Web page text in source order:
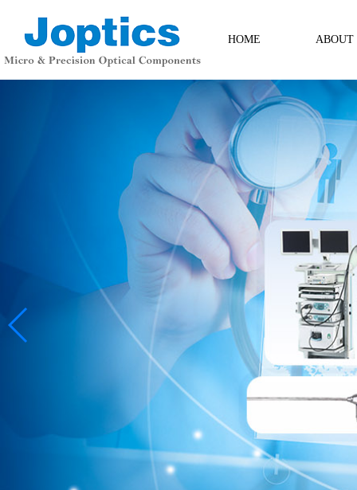
HOME ABOUT
Contact Us